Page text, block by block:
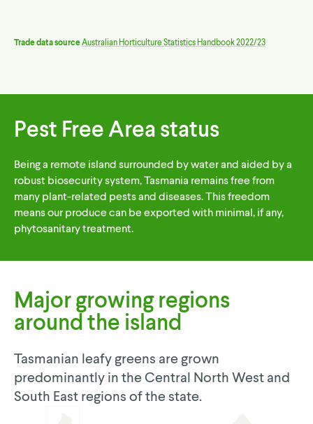
Trade data sourceAustralian Horticulture Statistics Handbook 2022/23
Pest Free Area status
Being a remote island surrounded by water and aided by a
robust biosecurity system, Tasmania remains free from
many plant-related pests and diseases. This freedom
means our produce can be exported with minimal, if any,
phytosanitary treatment.
Major growing regions
around the island
Tasmanian leafy greens are grown
predominantly in the Central North West and
South East regions of the state.